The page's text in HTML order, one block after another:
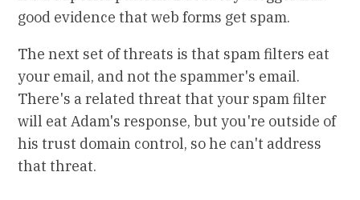
good evidence that web forms get spam.
The next set of threats is that spam filters eat
your email, and not the spammer's email.
There's a related threat that your spam filter
will eat Adam's response, but you're outside of
his trust domain control, so he can't address
that threat.